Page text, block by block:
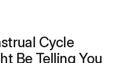
Cycle
Be Telling You